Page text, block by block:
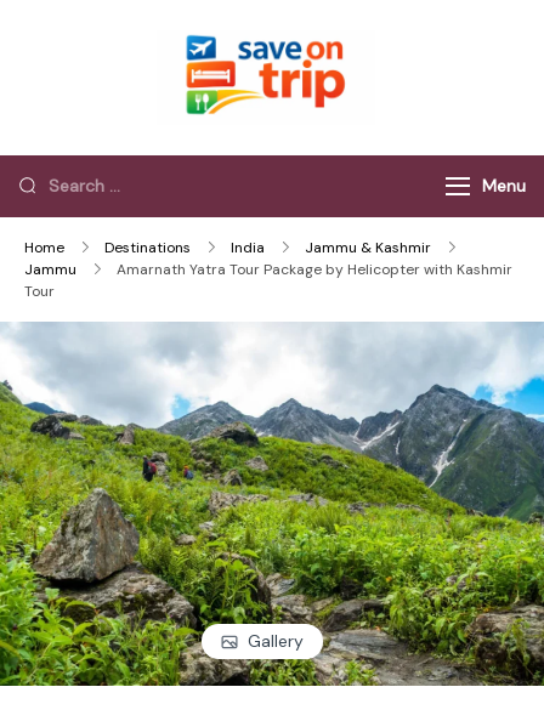
Menu
Home Destinations India
Jammu & Kashmir
Jammu
Amarnath Yatra Tour Package by Helicopter with Kashmir
Tour
Gallery